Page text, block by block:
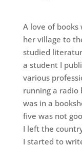
A love of
her village to
studied
a student I
various
running a radio
was in a
five was not
I left the
I started to